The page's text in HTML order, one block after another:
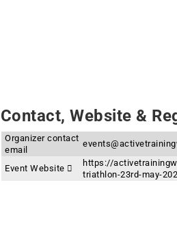
Contact, Website &
Organizer contact
email
Event Website
https://
triathlon-23rd-may-